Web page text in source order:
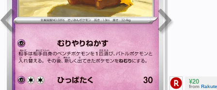
¥20
from